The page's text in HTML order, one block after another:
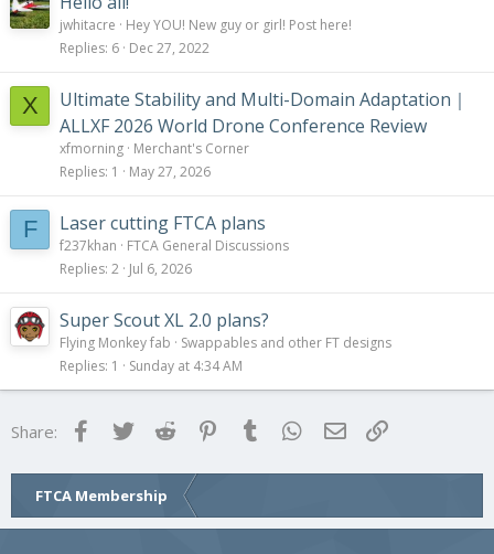
jwhitacre
Hey YOU! New guy or girl! Post here!
Replies 6 Dec 27, 2022
X
Ultimate Stability and Multi-Domain Adaptation｜
ALLXF 2026 World Drone Conference Review
xfmorning Merchant's Corner
Replies 1 May 27, 2026
F Laser cutting FTCA plans
f237khan
FTCA General Discussions
Replies 2 Jul 6, 2026
Super Scout XL 2.0 plans?
Flying Monkey fab
Swappables and other FT designs
Replies 1 Sunday at 4:34 AM
Share: FacebookTwitter Reddit Pinterest
Tumblr WhatsApp
Email
FTCA Membership